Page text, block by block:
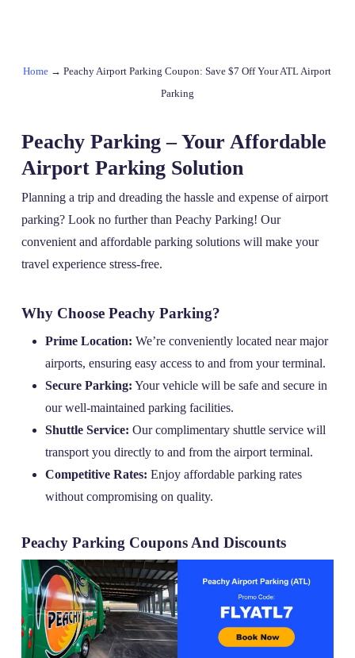
Home →Peachy Airport Parking Coupon: Save $7 Off Your ATL Airport
Parking
Peachy Parking – Your Affordable
Airport Parking Solution
Planning a trip and dreading the hassle and expense of airport
parking? Look no further than Peachy Parking! Our
convenient and affordable parking solutions will make your
travel experience stress-free.
Why Choose Peachy Parking?
Prime Location: We’re conveniently located near major
airports, ensuring easy access to and from your terminal.
Secure Parking: Your vehicle will be safe and secure in
our well-maintained parking facilities.
Shuttle Service: Our complimentary shuttle service will
transport you directly to and from the airport terminal.
Competitive Rates: Enjoy affordable parking rates
without compromising on quality.
Peachy Parking Coupons And Discounts